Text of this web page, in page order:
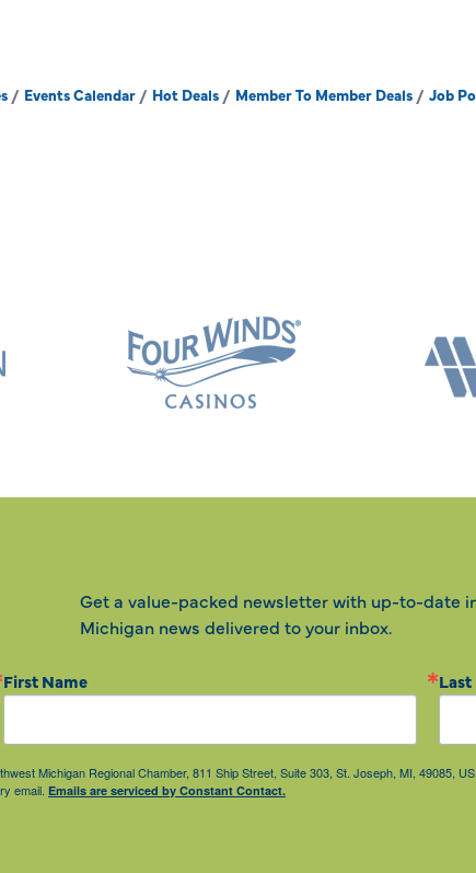
Events Calendar Hot Deals Member To Member Deals Job
Get a value-packed newsletter with up-to-date
Michigan news delivered to your inbox.
First Name Last
Michigan Regional Chamber, 811 Ship Street, Suite 303, St. Joseph, MI, 49085,
email. Emails are serviced by Constant Contact.